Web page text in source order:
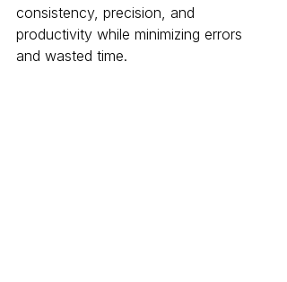
consistency, precision, and
productivity while minimizing errors
and wasted time.